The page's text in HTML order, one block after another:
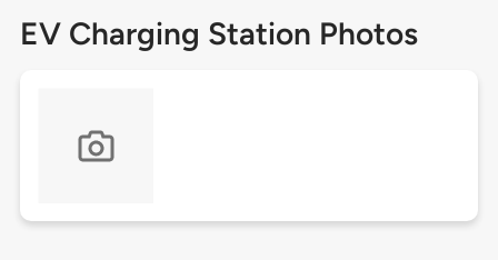
EV Charging Station Photos